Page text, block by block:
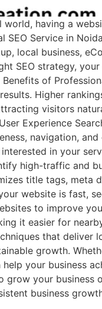
world, having a
Service in
local business,
SEO strategy,
of
Higher
visitors
Experience
navigation,
in your
high-traffic
title tags,
website is fast,
to improve
it easier for
that
growth.
your business
your business
business